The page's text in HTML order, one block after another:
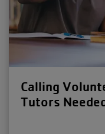
Calling
Tutors